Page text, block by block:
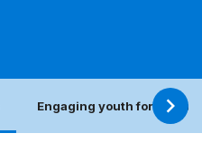
Engaging youth for an